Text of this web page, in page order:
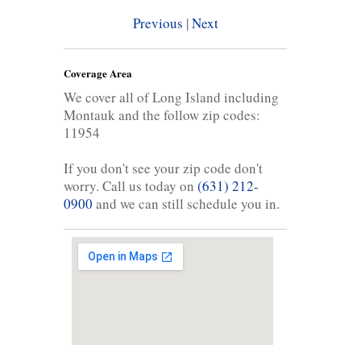
Previous |Next
Coverage Area
We cover all of Long Island including
Montauk and the follow zip codes:
11954
If you don't see your zip code don't
worry. Call us today on (631) 212-
0900 and we can still schedule you in.